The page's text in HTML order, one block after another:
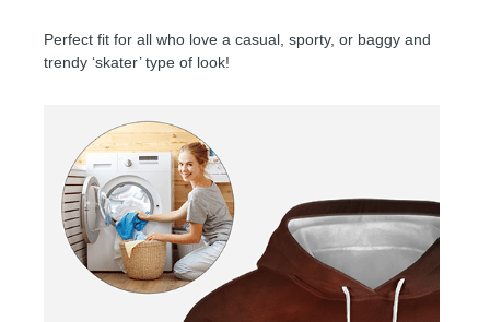
Perfect fit for all who love a casual, sporty, or baggy and
trendy ‘skater’ type of look!